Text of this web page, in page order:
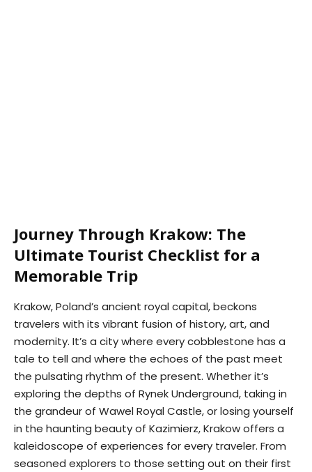
Journey Through Krakow: The
Ultimate Tourist Checklist for a
Memorable Trip
Krakow, Poland’s ancient royal capital, beckons
travelers with its vibrant fusion of history, art, and
modernity. It’s a city where every cobblestone has a
tale to tell and where the echoes of the past meet
the pulsating rhythm of the present. Whether it’s
exploring the depths of Rynek Underground, taking in
the grandeur of Wawel Royal Castle, or losing yourself
in the haunting beauty of Kazimierz, Krakow offers a
kaleidoscope of experiences for every traveler. From
seasoned explorers to those setting out on their first